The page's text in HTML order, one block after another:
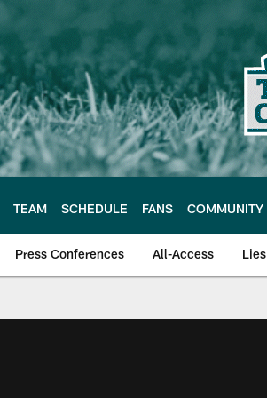
TEAM SCHEDULE FANS COMMUNITY
Press Conferences All-Access Lies